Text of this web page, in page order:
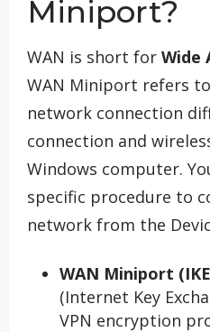
Miniport?
WAN is short for Wide
WAN Miniport refers
network connection
connection and
Windows computer.
specific procedure to
network from the
WAN Miniport
(Internet Key
VPN encryption